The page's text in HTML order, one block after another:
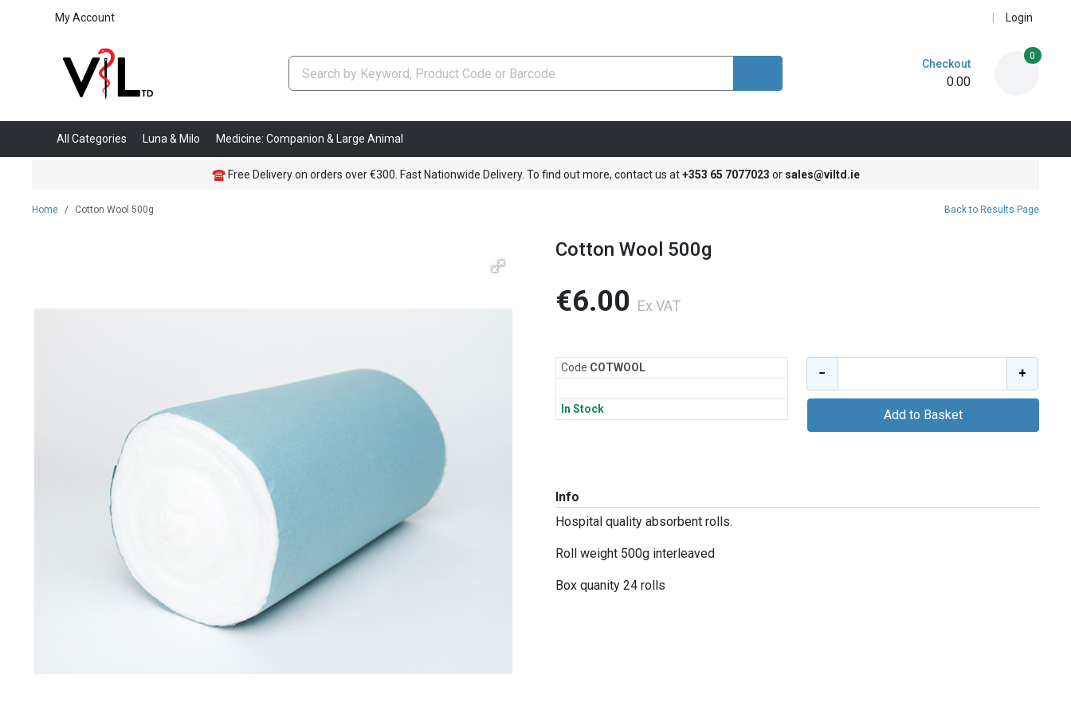
My Account Login
Checkout
0.00
0
All Categories Luna & Milo Medicine: Companion & Large Animal
☎ Free Delivery on orders over €300. Fast Nationwide Delivery. To find out more, contact us at+353 65 7077023 or sales@viltd.ie
Back to Results Page
Home Cotton Wool 500g
Cotton Wool 500g
€6.00 Ex VAT
Code COTWOOL
In Stock
− +
Add to Basket
Info
Hospital quality absorbent rolls.
Roll weight 500g interleaved
Box quanity 24 rolls